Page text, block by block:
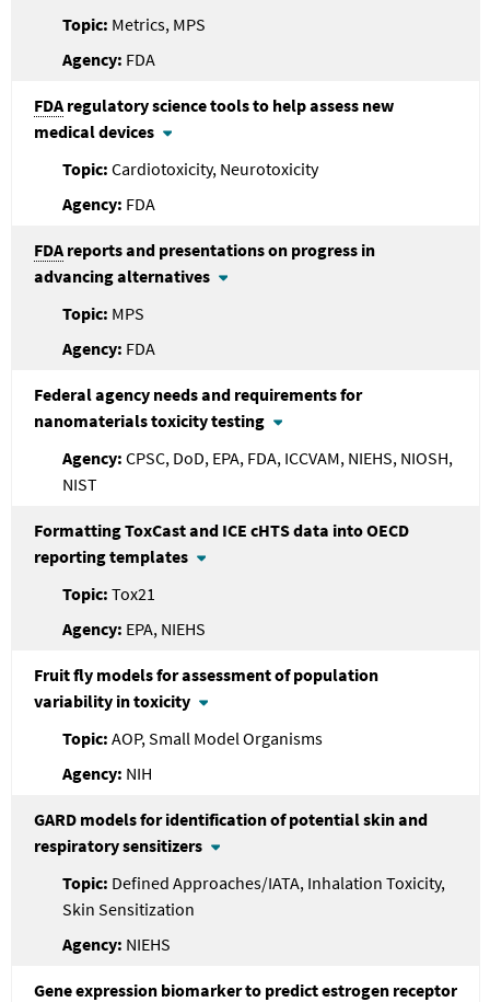
Metrics, MPS
FDA
FDA regulatory science tools to help assess new
medical devices
Cardiotoxicity, Neurotoxicity
FDA
FDA reports and presentations on progress in
advancing alternatives
MPS
FDA
Federal agency needs and requirements for
nanomaterials toxicity testing
CPSC, DoD, EPA, FDA, ICCVAM, NIEHS, NIOSH,
NIST
Formatting ToxCast and ICE cHTS data into OECD
reporting templates
Tox21
EPA, NIEHS
Fruit fly models for assessment of population
variability in toxicity
AOP, Small Model Organisms
NIH
GARD models for identification of potential skin and
respiratory sensitizers
Defined Approaches/IATA, Inhalation Toxicity,
Skin Sensitization
NIEHS
Gene expression biomarker to predict estrogen receptor